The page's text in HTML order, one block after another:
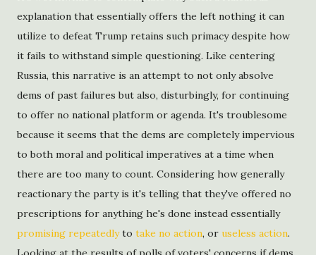
explanation that essentially offers the left nothing it can
utilize to defeat Trump retains such primacy despite how
it fails to withstand simple questioning. Like centering
Russia, this narrative is an attempt to not only absolve
dems of past failures but also, disturbingly, for continuing
to offer no national platform or agenda. It's troublesome
because it seems that the dems are completely impervious
to both moral and political imperatives at a time when
there are too many to count. Considering how generally
reactionary the party is it's telling that they've offered no
prescriptions for anything he's done instead essentially
promising repeatedlyto take no action, or useless action.